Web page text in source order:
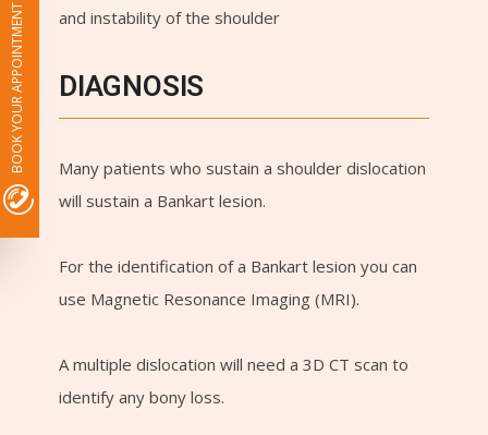
BOOK YOUR APPOINTMENT
and instability of the shoulder
DIAGNOSIS
Many patients who sustain a shoulder dislocation
will sustain a Bankart lesion.
For the identification of a Bankart lesion you can
use Magnetic Resonance Imaging (MRI).
A multiple dislocation will need a 3D CT scan to
identify any bony loss.